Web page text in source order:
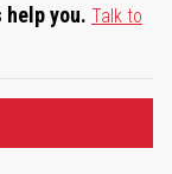
help you. Talk to